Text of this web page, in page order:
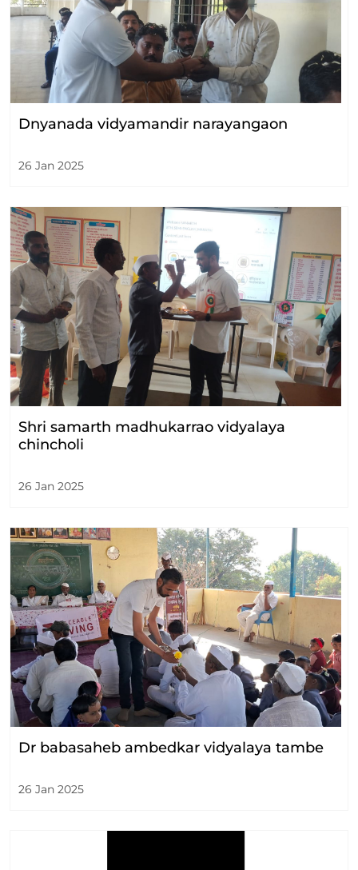
Dnyanada vidyamandir narayangaon
26 Jan 2025
Shri samarth madhukarrao vidyalaya
chincholi
26 Jan 2025
Dr babasaheb ambedkar vidyalaya tambe
26 Jan 2025